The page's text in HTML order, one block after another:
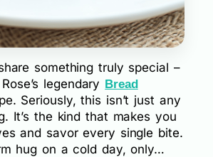
something truly special –
legendary Bread
Seriously, this isn’t just any
It’s the kind that makes you
and savor every single bite.
hug on a cold day, only…